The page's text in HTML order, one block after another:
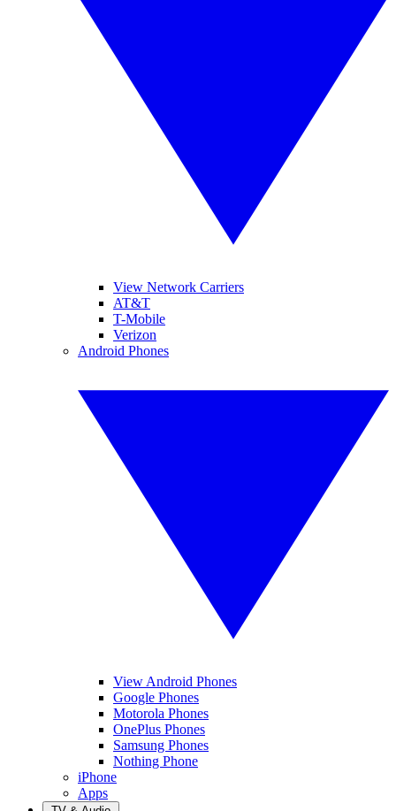
View Network Carriers
AT&T
T-Mobile
Verizon
Android Phones
View Android Phones
Google Phones
Motorola Phones
OnePlus Phones
Samsung Phones
Nothing Phone
iPhone
Apps